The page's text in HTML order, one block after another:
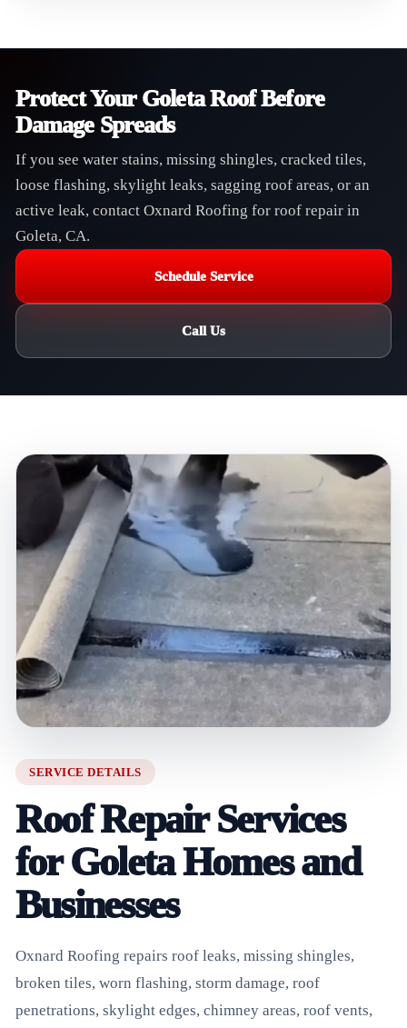
Protect Your Goleta Roof Before
Damage Spreads
If you see water stains, missing shingles, cracked tiles,
loose flashing, skylight leaks, sagging roof areas, or an
active leak, contact Oxnard Roofing for roof repair in
Goleta, CA.
Schedule Service
Call Us
SERVICE DETAILS
Roof Repair Services
for Goleta Homes and
Businesses
Oxnard Roofing repairs roof leaks, missing shingles,
broken tiles, worn flashing, storm damage, roof
penetrations, skylight edges, chimney areas, roof vents,